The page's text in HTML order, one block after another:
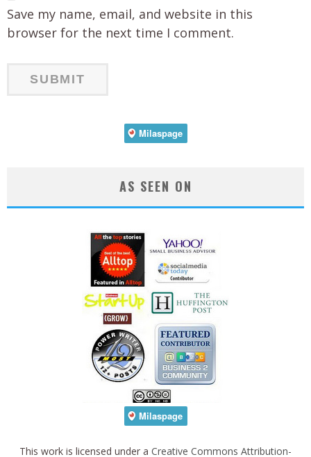
Save my name, email, and website in this
browser for the next time I comment.
AS SEEN ON
This work is licensed under a Creative Commons Attribution-